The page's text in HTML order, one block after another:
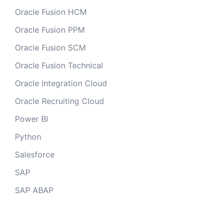
Oracle Fusion HCM
Oracle Fusion PPM
Oracle Fusion SCM
Oracle Fusion Technical
Oracle Integration Cloud
Oracle Recruiting Cloud
Power BI
Python
Salesforce
SAP
SAP ABAP